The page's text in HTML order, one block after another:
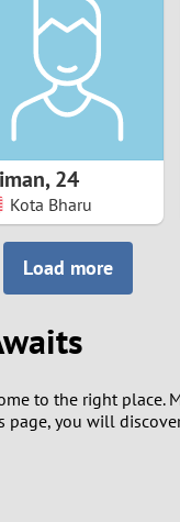
,24
Kota Bharu
Load more
to the right
you will